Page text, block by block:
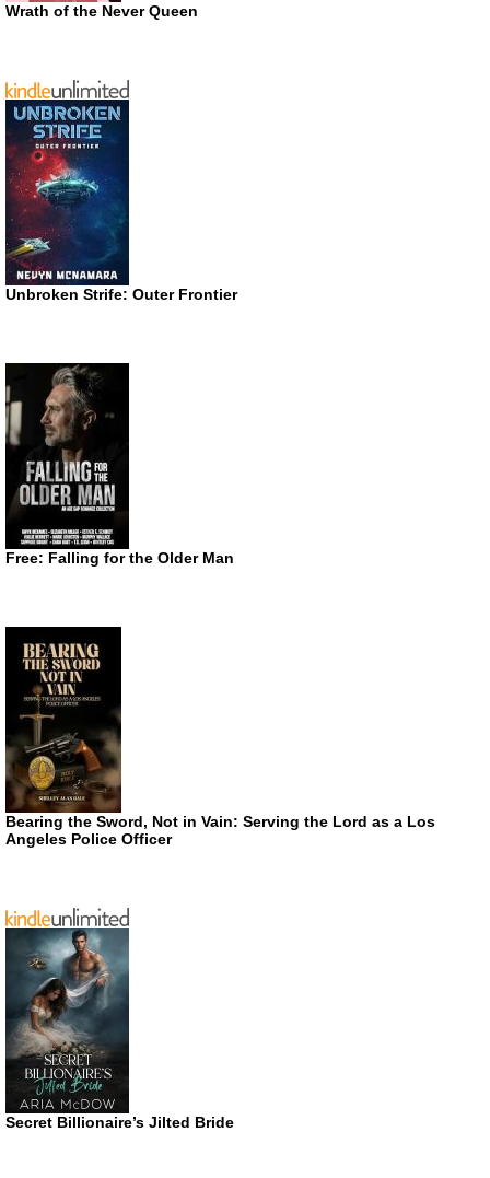
Wrath of the Never Queen
Unbroken Strife: Outer Frontier
Free: Falling for the Older Man
Bearing the Sword, Not in Vain: Serving the Lord as a Los
Angeles Police Officer
Secret Billionaire’s Jilted Bride